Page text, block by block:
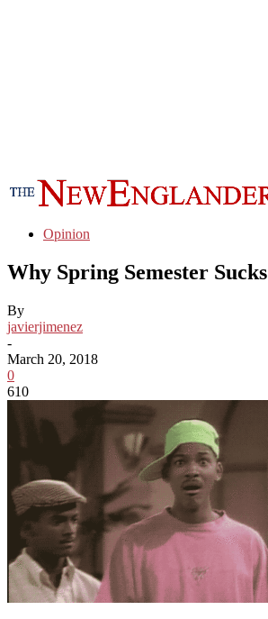
Opinion
Why Spring Semester Sucks
By
javierjimenez
-
March 20, 2018
0
610